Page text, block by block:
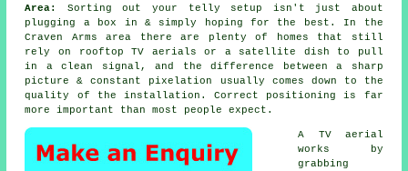
Area:
Sorting out your telly setup isn't just about
plugging a box in & simply hoping for the best. In the
Craven Arms area there are plenty of homes that still
rely on
rooftop TV aerials or a satellite dish to pull
in a clean signal, and the difference between a sharp
picture & constant pixelation usually comes down to the
quality of the installation. Correct positioning is far
more important than most people expect.
A TV aerial
works by
grabbing